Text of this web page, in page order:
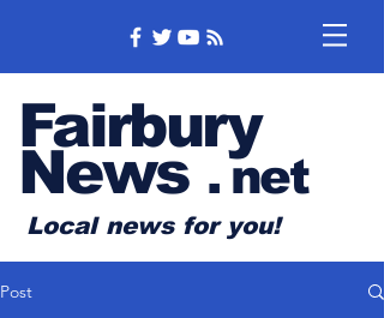
Fairbury
News .net
Local news for you!
Post